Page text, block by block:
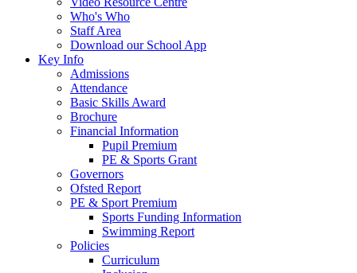
Who's Who
Staff Area
Download our School App
Key Info
Admissions
Attendance
Basic Skills Award
Brochure
Financial Information
Pupil Premium
PE & Sports Grant
Governors
Ofsted Report
PE & Sport Premium
Sports Funding Information
Swimming Report
Policies
Curriculum